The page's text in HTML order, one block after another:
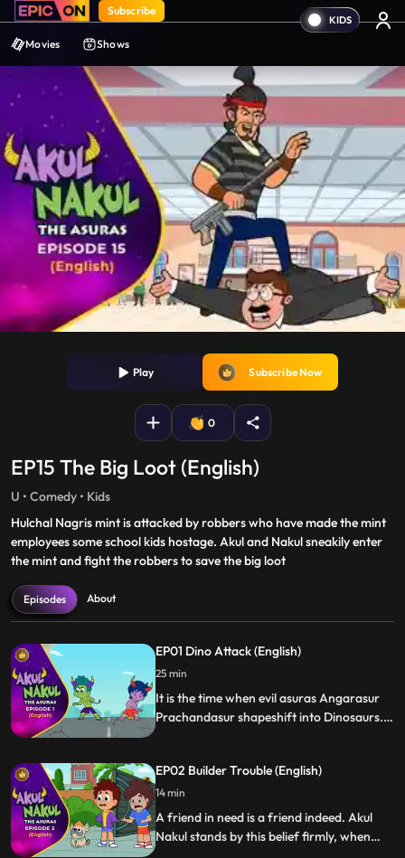
Subscribe
Movies Shows
Play Subscribe Now
0
EP15 The Big Loot (English)
U • Comedy • Kids
Hulchal Nagris mint is attacked by robbers who have made the mint
employees some school kids hostage. Akul and Nakul sneakily enter
the mint and fight the robbers to save the big loot
Episodes About
EP01 Dino Attack (English)
25 min
It is the time when evil asuras Angarasur
Prachandasur shapeshift into Dinosaurs.
intellect almost defeating the evil asuras
saving the city from chaos.
EP02 Builder Trouble (English)
14 min
A friend in need is a friend indeed. Akul
Nakul stands by this belief firmly, when